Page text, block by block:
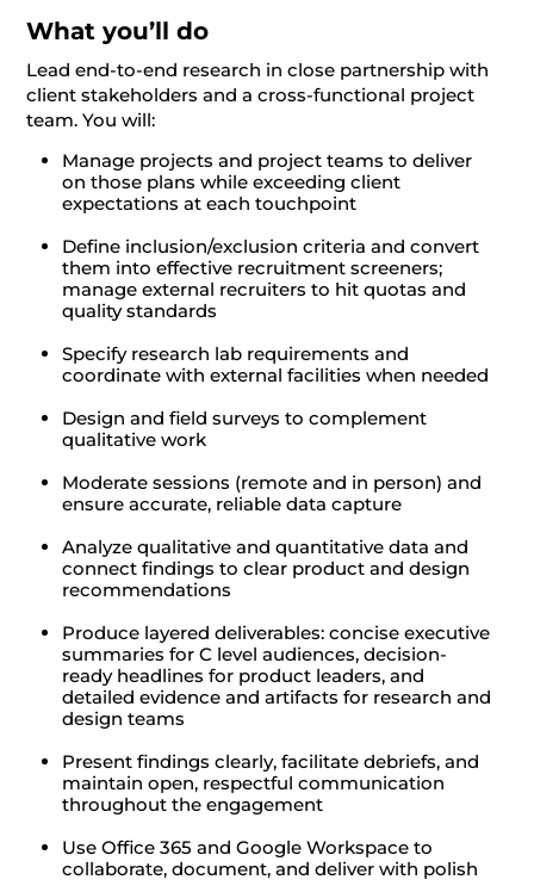
What you’ll do
Lead end-to-end research in close partnership with
client stakeholders and a cross-functional project
team. You will:
Manage projects and project teams to deliver
on those plans while exceeding client
expectations at each touchpoint
Define inclusion/exclusion criteria and convert
them into effective recruitment screeners;
manage external recruiters to hit quotas and
quality standards
Specify research lab requirements and
coordinate with external facilities when needed
Design and field surveys to complement
qualitative work
Moderate sessions (remote and in person) and
ensure accurate, reliable data capture
Analyze qualitative and quantitative data and
connect findings to clear product and design
recommendations
Produce layered deliverables: concise executive
summaries for C level audiences, decision-
ready headlines for product leaders, and
detailed evidence and artifacts for research and
design teams
Present findings clearly, facilitate debriefs, and
maintain open, respectful communication
throughout the engagement
Use Office 365 and Google Workspace to
collaborate, document, and deliver with polish